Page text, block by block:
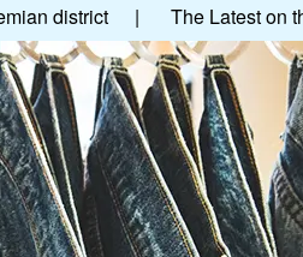
district | The Latest on